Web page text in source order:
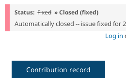
Status: Fixed » Closed (fixed)
Automatically closed -- issue fixed for
Log in
Contribution record